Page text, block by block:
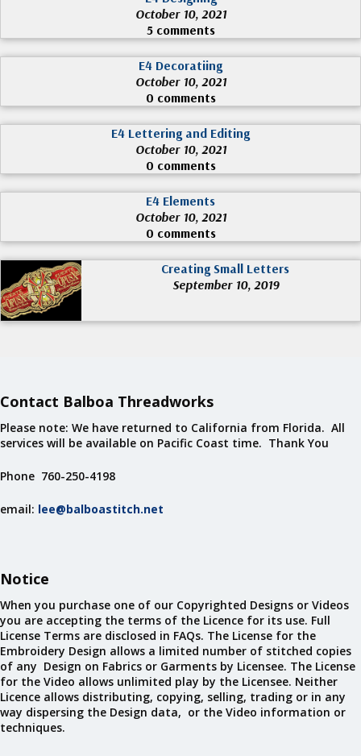
October 10, 2021
5 comments
E4 Decoratiing
October 10, 2021
0 comments
E4 Lettering and Editing
October 10, 2021
0 comments
E4 Elements
October 10, 2021
0 comments
Creating Small Letters
September 10, 2019
Contact Balboa Threadworks
Please note: We have returned to California from Florida. All
services will be available on Pacific Coast time. Thank You
Phone 760-250-4198
email: lee@balboastitch.net
Notice
When you purchase one of our Copyrighted Designs or Videos
you are accepting the terms of the Licence for its use. Full
License Terms are disclosed in FAQs. The License for the
Embroidery Design allows a limited number of stitched copies
of any Design on Fabrics or Garments by Licensee. The License
for the Video allows unlimited play by the Licensee. Neither
Licence allows distributing, copying, selling, trading or in any
way dispersing the Design data, or the Video information or
techniques.